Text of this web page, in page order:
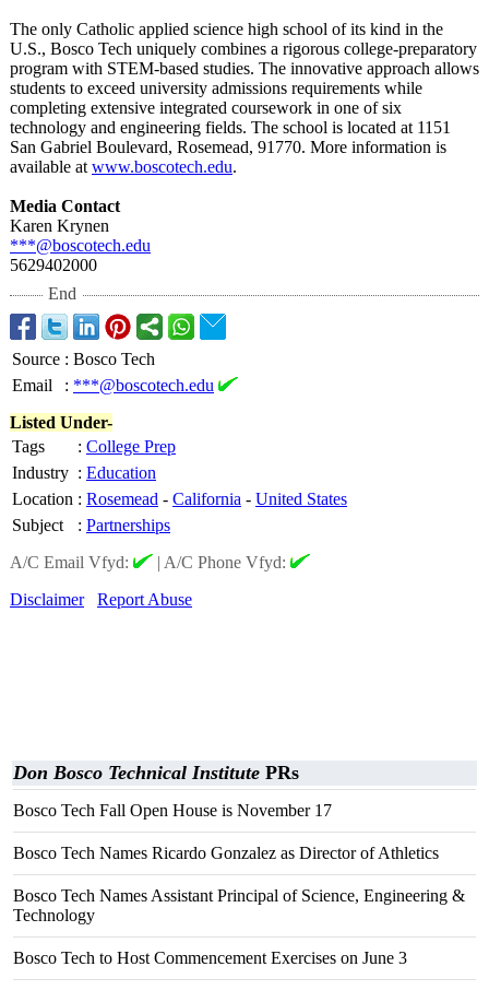
The only Catholic applied science high school of its kind in the
U.S., Bosco Tech uniquely combines a rigorous college-preparatory
program with STEM-based studies. The innovative approach allows
students to exceed university admissions requirements while
completing extensive integrated coursework in one of six
technology and engineering fields. The school is located at 1151
San Gabriel Boulevard, Rosemead, 91770. More information is
available at www.boscotech.edu.
Media Contact
Karen Krynen
***@boscotech.edu
5629402000
End
Source : Bosco Tech
Email
: ***@boscotech.edu
Listed Under-
Tags
: College Prep
Industry : Education
Location : Rosemead - California - United States
Subject
: Partnerships
A/C Email Vfyd:
| A/C Phone Vfyd:
Disclaimer
Report Abuse
Don Bosco Technical Institute PRs
Bosco Tech Fall Open House is November 17
Bosco Tech Names Ricardo Gonzalez as Director of Athletics
Bosco Tech Names Assistant Principal of Science, Engineering &
Technology
Bosco Tech to Host Commencement Exercises on June 3